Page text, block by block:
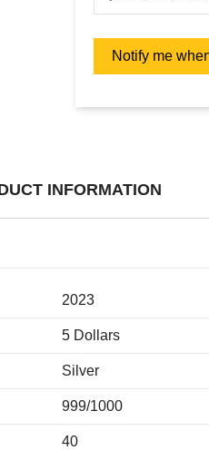
INFORMATION
2023
5 Dollars
Silver
999/1000
40